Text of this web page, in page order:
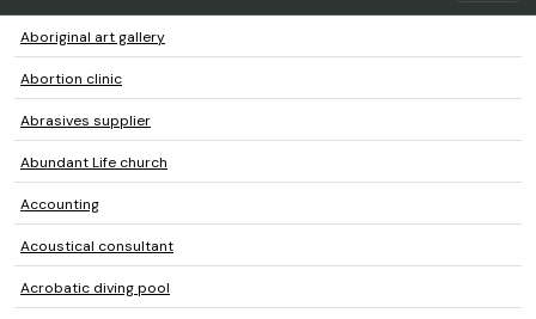
Aboriginal art gallery
Abortion clinic
Abrasives supplier
Abundant Life church
Accounting
Acoustical consultant
Acrobatic diving pool